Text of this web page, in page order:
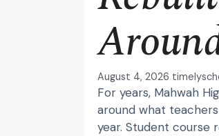
August 4, 2026
For years, Mahwah
around what
year. Student course